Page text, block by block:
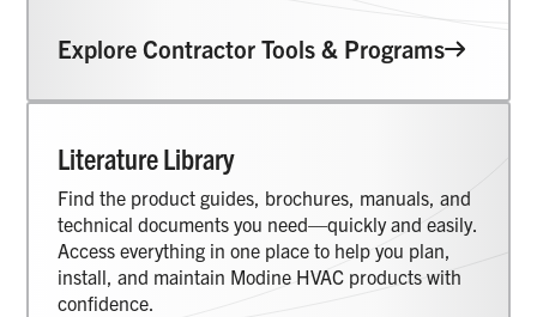
Explore Contractor Tools & Programs
Literature Library
Find the product guides, brochures, manuals, and
technical documents you need—quickly and easily.
Access everything in one place to help you plan,
install, and maintain Modine HVAC products with
confidence.